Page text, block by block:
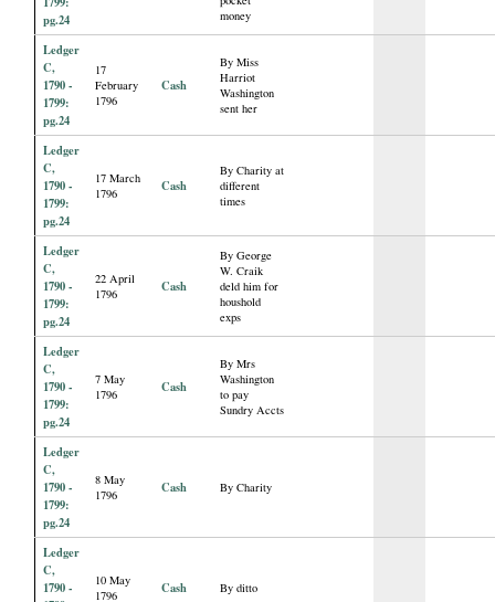
pg.24
money
Ledger
C,
1790 -
1799:
pg.24
17
February
1796
Cash
By Miss
Harriot
Washington
sent her
Ledger
C,
1790 -
1799:
pg.24
17 March
1796
Cash
By Charity at
different
times
Ledger
C,
1790 -
1799:
pg.24
22 April
1796
Cash
By George
W. Craik
deld him for
houshold
exps
Ledger
C,
1790 -
1799:
pg.24
7 May
1796
Cash
By Mrs
Washington
to pay
Sundry Accts
Ledger
C,
1790 -
1799:
pg.24
8 May
1796
Cash By Charity
Ledger
C,
1790 -
10 May
1796
Cash By ditto